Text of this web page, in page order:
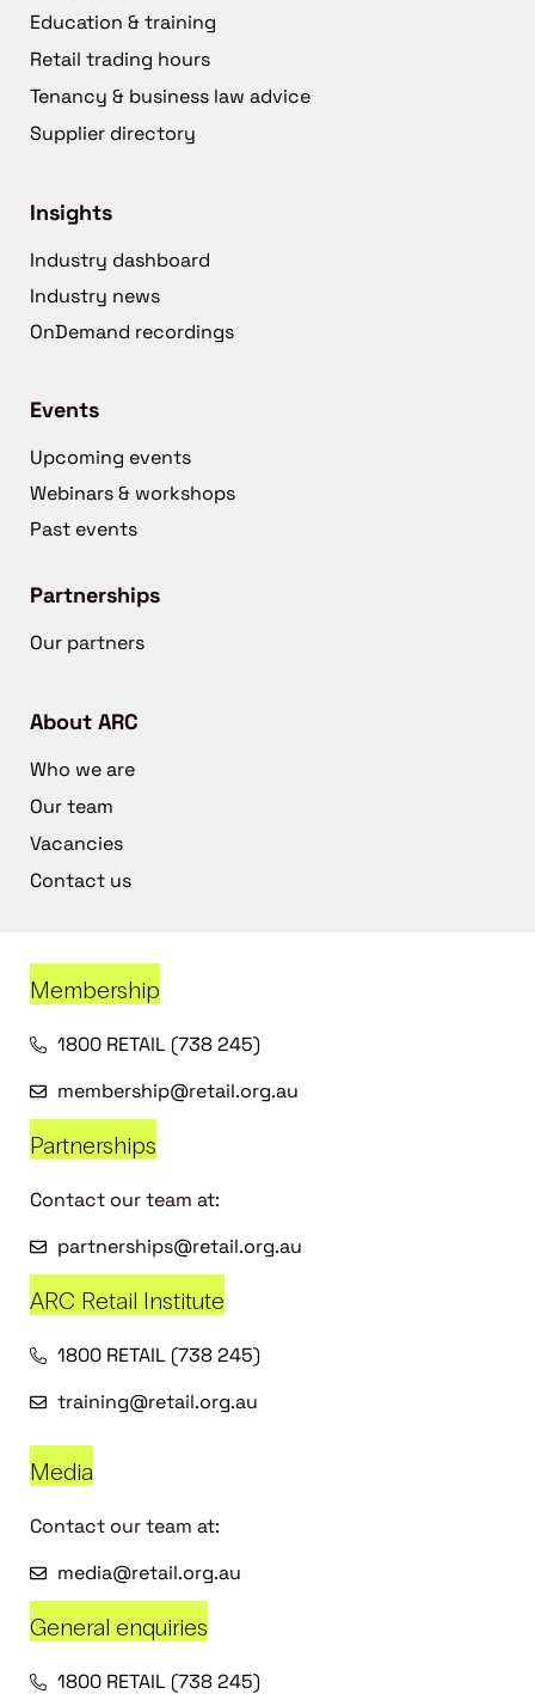
Education & training
Retail trading hours
Tenancy & business law advice
Supplier directory
Insights
Industry dashboard
Industry news
OnDemand recordings
Events
Upcoming events
Webinars & workshops
Past events
Partnerships
Our partners
About ARC
Who we are
Our team
Vacancies
Contact us
Membership
1800 RETAIL (738 245)
membership@retail.org.au
Partnerships
Contact our team at:
partnerships@retail.org.au
ARC Retail Institute
1800 RETAIL (738 245)
training@retail.org.au
Media
Contact our team at:
media@retail.org.au
General enquiries
1800 RETAIL (738 245)